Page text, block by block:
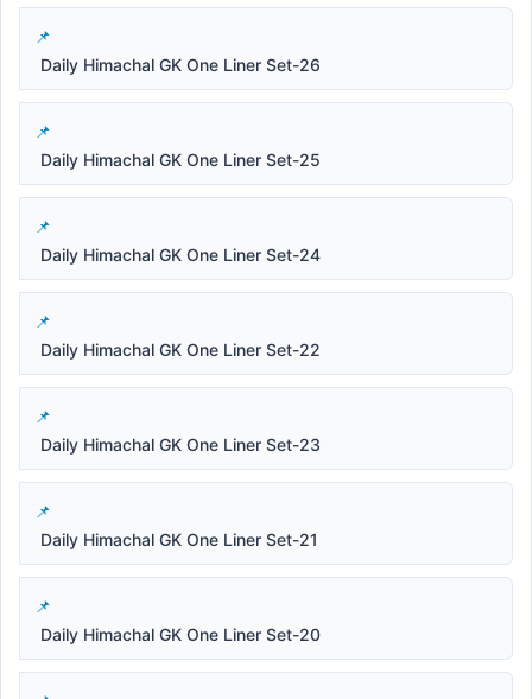
Daily Himachal GK One Liner Set-26
Daily Himachal GK One Liner Set-25
Daily Himachal GK One Liner Set-24
Daily Himachal GK One Liner Set-22
Daily Himachal GK One Liner Set-23
Daily Himachal GK One Liner Set-21
Daily Himachal GK One Liner Set-20